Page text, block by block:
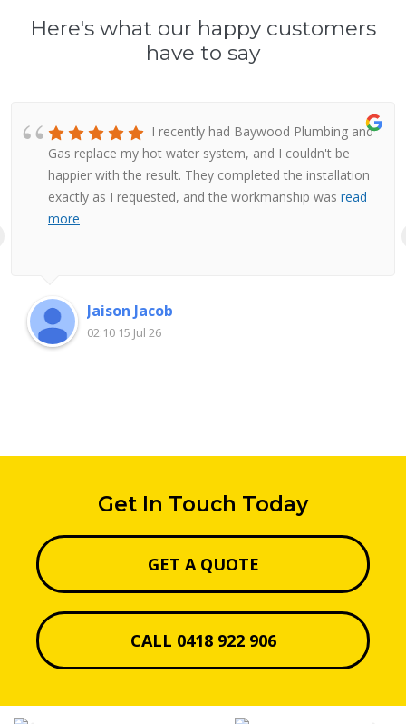
Here's what our happy customers
have to say
I recently had Baywood Plumbing and
Gas replace my hot water system, and I couldn't be
happier with the result. They completed the installation
exactly as I requested, and the workmanship was read
more
Jaison Jacob
02:10 15 Jul 26
Get In Touch Today
GET A QUOTE
CALL 0418 922 906